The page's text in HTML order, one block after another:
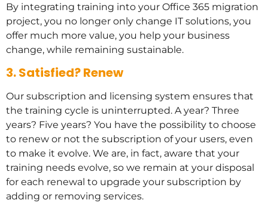
By integrating training into your Office 365 migration
project, you no longer only change IT solutions, you
offer much more value, you help your business
change, while remaining sustainable.
3. Satisfied? Renew
Our subscription and licensing system ensures that
the training cycle is uninterrupted. A year? Three
years? Five years? You have the possibility to choose
to renew or not the subscription of your users, even
to make it evolve. We are, in fact, aware that your
training needs evolve, so we remain at your disposal
for each renewal to upgrade your subscription by
adding or removing services.